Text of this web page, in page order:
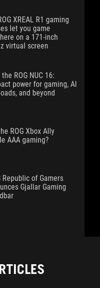
XREAL R1 gaming
let you game
on a 171-inch
virtual screen
ROG NUC 16:
power for gaming, AI
and beyond
ROG Xbox Ally
AAA gaming?
Republic of Gamers
Gjallar Gaming